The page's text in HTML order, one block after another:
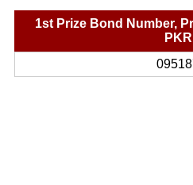
1st Prize Bond Number,
PKR